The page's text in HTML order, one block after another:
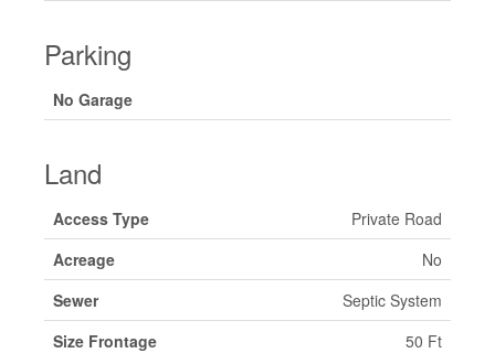
Parking
No Garage
Land
Access Type
Private Road
Acreage
No
Sewer
Septic System
Size Frontage
50 Ft